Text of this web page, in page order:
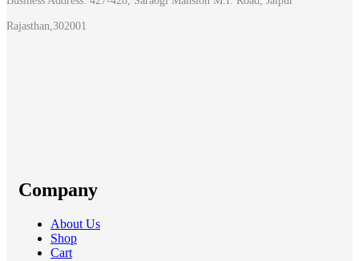
Rajasthan,302001
Company
About Us
Shop
Cart